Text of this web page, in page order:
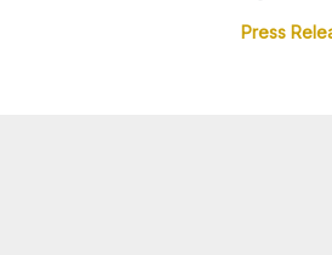
Press